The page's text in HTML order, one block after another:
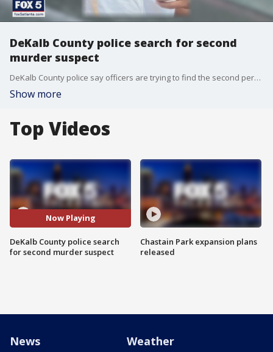
DeKalb County police search for second
murder suspect
DeKalb County police say officers are trying to find the second person behind the murder of a 28-year-old man at a gas station last month. It happened at the Citgo gas station on Rockbridge Road. The victim's family says they are heartbroken over their loss.
Show more
Top Videos
Now Playing
DeKalb County police search
for second murder suspect
Chastain Park expansion plans
released
News Weather